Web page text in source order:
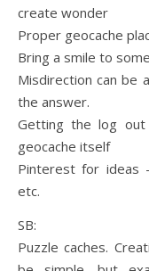
create wonder
Proper geocache
Bring a smile to
Misdirection can be
the answer.
Getting the log
geocache itself
Pinterest for ideas
etc.
SB:
Puzzle caches.